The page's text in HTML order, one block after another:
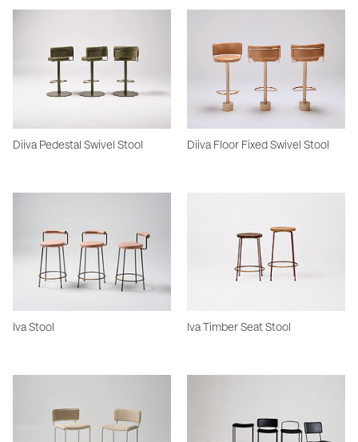
Diiva Pedestal Swivel Stool Diiva Floor Fixed Swivel Stool
Iva Stool Iva Timber Seat Stool